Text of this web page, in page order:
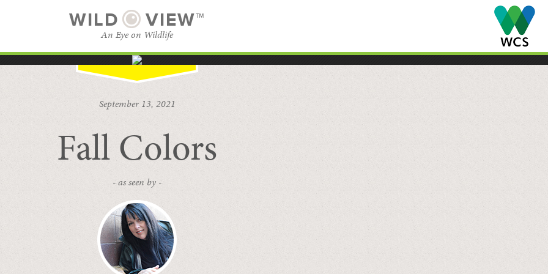
WILD VIEW™
An Eye on Wildlife
September 13, 2021
Fall Colors
- as seen by -